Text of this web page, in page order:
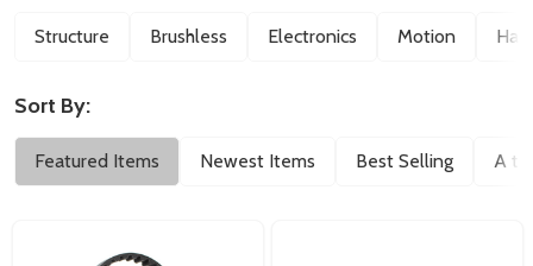
Filter
Structure Brushless Electronics Motion
Sort By:
Featured Items Newest Items Best Selling A to